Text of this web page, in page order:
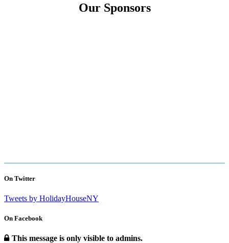
Our Sponsors
On Twitter
Tweets by HolidayHouseNY
On Facebook
This message is only visible to admins.